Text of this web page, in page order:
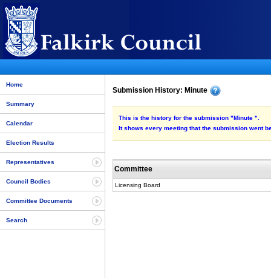
Home
Summary
Calendar
Election Results
Representatives
Council Bodies
Committee Documents
Search
Submission History: Minute
This is the history for the submission "Minute ".
It shows every meeting that the submission went
Committee
Licensing Board